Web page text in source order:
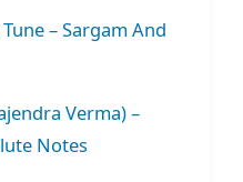
– Sargam And
Verma) –
Notes